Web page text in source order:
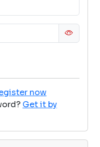
now
Get it by